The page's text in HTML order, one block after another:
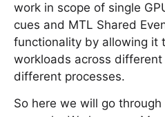
work in scope of single
cues and MTL Shared
functionality by allowing it
workloads across different
different processes.
So here we will go